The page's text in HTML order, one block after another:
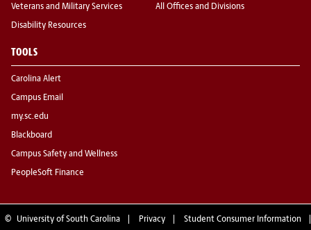
Veterans and Military Services
Disability Resources
All Offices and Divisions
TOOLS
Carolina Alert
Campus Email
my.sc.edu
Blackboard
Campus Safety and Wellness
PeopleSoft Finance
© University of South Carolina Privacy Student Consumer Information